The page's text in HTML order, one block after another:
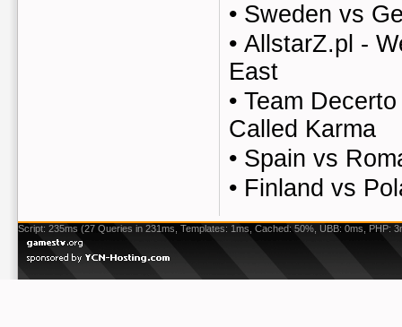
• Sweden vs
• AllstarZ.pl -
East
• Team
Called Karma
• Spain vs
• Finland vs
Script: 235ms (27 Queries in 231ms, Templates: 1ms, Cached: 50%, UBB: 0ms, PHP: